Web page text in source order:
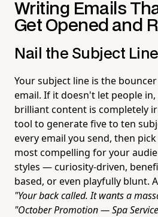
Writing Emails
Get Opened and
Nail the Subject
Your subject line is the
email. If it doesn't let people
brilliant content is completely
tool to generate five to ten
every email you send, then
most compelling for your
styles — curiosity-driven,
based, or even playfully blunt.
"Your back called. It wants a
"October Promotion — Spa